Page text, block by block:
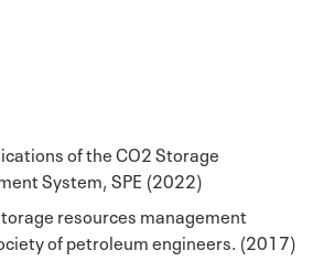
of the CO2 Storage
System, SPE (2022)
resources management
of petroleum engineers. (2017)